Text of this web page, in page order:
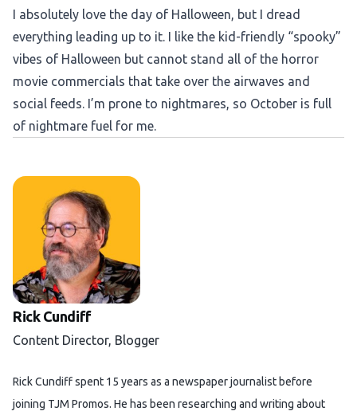
I absolutely love the day of Halloween, but I dread
everything leading up to it. I like the kid-friendly “spooky”
vibes of Halloween but cannot stand all of the horror
movie commercials that take over the airwaves and
social feeds. I’m prone to nightmares, so October is full
of nightmare fuel for me.
Rick Cundiff
Content Director, Blogger
Rick Cundiff spent 15 years as a newspaper journalist before
joining TJM Promos. He has been researching and writing about